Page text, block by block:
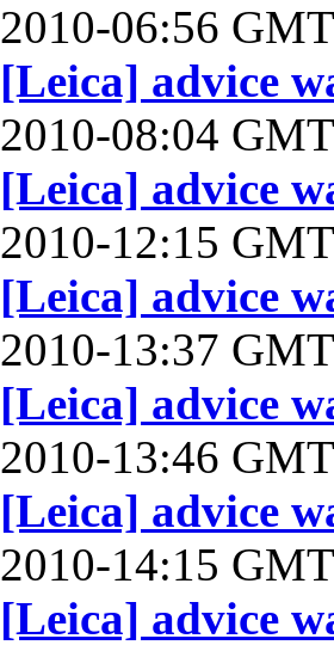
2010-06:56
[Leica] advice
2010-08:04
[Leica] advice
2010-12:15
[Leica] advice
2010-13:37
[Leica] advice
2010-13:46
[Leica] advice
2010-14:15
[Leica] advice